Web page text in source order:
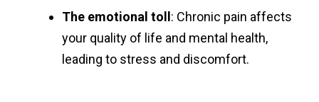
The emotional toll : Chronic pain affects
your quality of life and mental health,
leading to stress and discomfort.